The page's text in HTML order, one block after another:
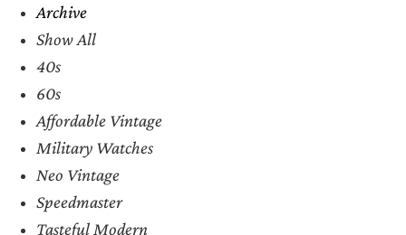
Archive
Show All
40s
60s
Affordable Vintage
Military Watches
Neo Vintage
Speedmaster
Tasteful Modern